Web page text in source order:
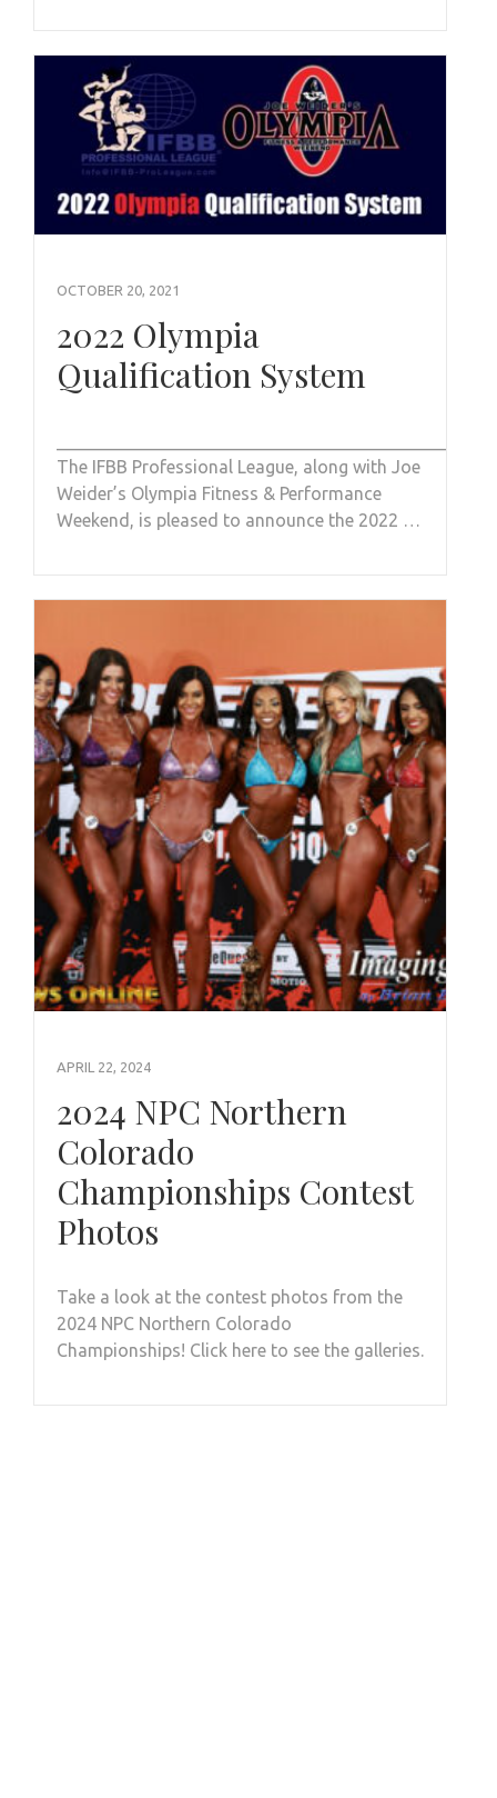
OCTOBER 20, 2021
2022 Olympia
Qualification System
The IFBB Professional League, along with Joe
Weider’s Olympia Fitness & Performance
Weekend, is pleased to announce the 2022 …
APRIL 22, 2024
2024 NPC Northern
Colorado
Championships Contest
Photos
Take a look at the contest photos from the
2024 NPC Northern Colorado
Championships! Click here to see the galleries.